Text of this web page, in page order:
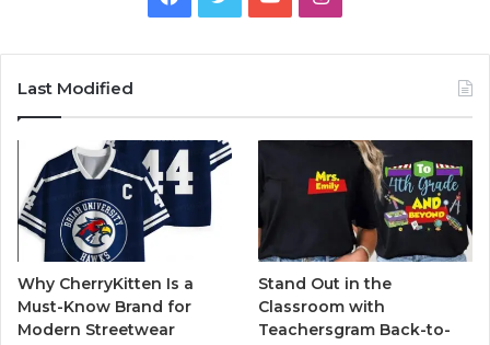
Last Modified
Why CherryKitten Is a
Must-Know Brand for
Modern Streetwear
Stand Out in the
Classroom with
Teachersgram Back-to-